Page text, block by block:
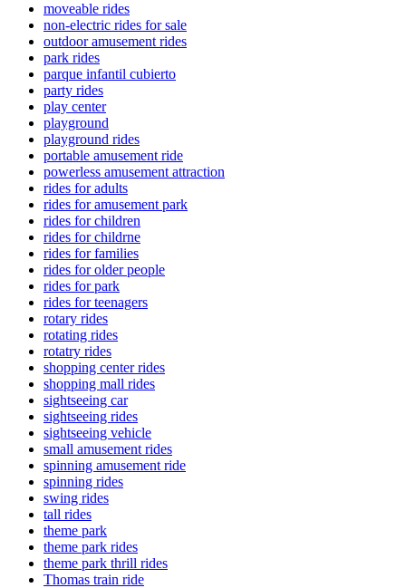
moveable rides
non-electric rides for sale
outdoor amusement rides
park rides
parque infantil cubierto
party rides
play center
playground
playground rides
portable amusement ride
powerless amusement attraction
rides for adults
rides for amusement park
rides for children
rides for childrne
rides for families
rides for older people
rides for park
rides for teenagers
rotary rides
rotating rides
rotatry rides
shopping center rides
shopping mall rides
sightseeing car
sightseeing rides
sightseeing vehicle
small amusement rides
spinning amusement ride
spinning rides
swing rides
tall rides
theme park
theme park rides
theme park thrill rides
Thomas train ride